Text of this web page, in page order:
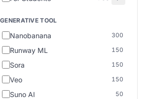
GENERATIVE TOOL
Nanobanana 300
Runway ML 150
Sora 150
Veo 150
Suno AI 50